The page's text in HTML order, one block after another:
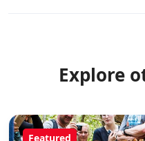
Explore
Featured